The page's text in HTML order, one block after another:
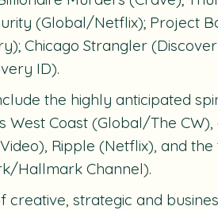
(Global/Netflix); Project
Chicago Strangler
ID).
the highly anticipated
West Coast (Global/The
Ripple (Netflix), and
Hallmark Channel).
creative, strategic and